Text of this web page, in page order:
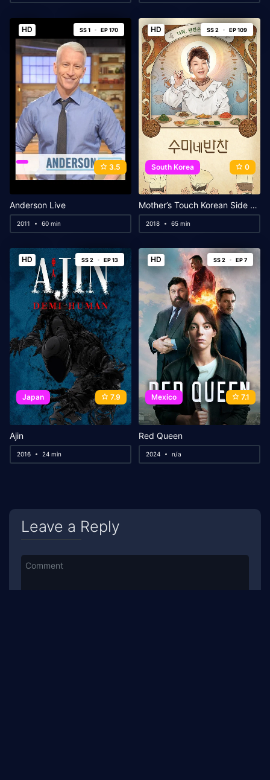
HD SS 1 EP 170
3.5
Anderson Live
2011 60 min
HD SS 2 EP 109
South Korea 0
Mother’s Touch Korean Side Dishes
2018 65 min
HD SS 2 EP 13
Japan 7.9
Ajin
2016 24 min
HD SS 2 EP 7
Mexico 7.1
Red Queen
2024 n/a
Leave a Reply